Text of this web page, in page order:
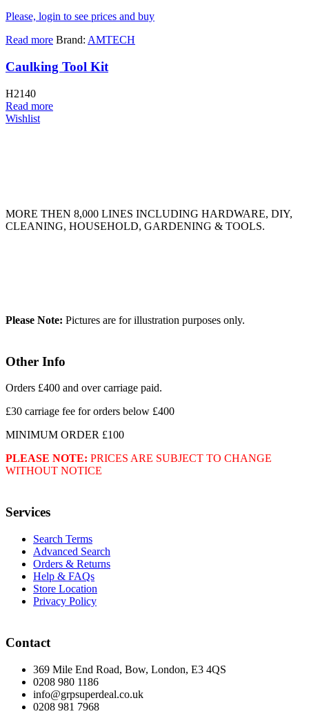
Please, login to see prices and buy
Read more Brand: AMTECH
Caulking Tool Kit
H2140
Read more
Wishlist
MORE THEN 8,000 LINES INCLUDING HARDWARE, DIY,
CLEANING, HOUSEHOLD, GARDENING & TOOLS.
Please Note: Pictures are for illustration purposes only.
Other Info
Orders £400 and over carriage paid.
£30 carriage fee for orders below £400
MINIMUM ORDER £100
PLEASE NOTE: PRICES ARE SUBJECT TO CHANGE
WITHOUT NOTICE
Services
Search Terms
Advanced Search
Orders & Returns
Help & FAQs
Store Location
Privacy Policy
Contact
369 Mile End Road, Bow, London, E3 4QS
0208 980 1186
info@grpsuperdeal.co.uk
0208 981 7968